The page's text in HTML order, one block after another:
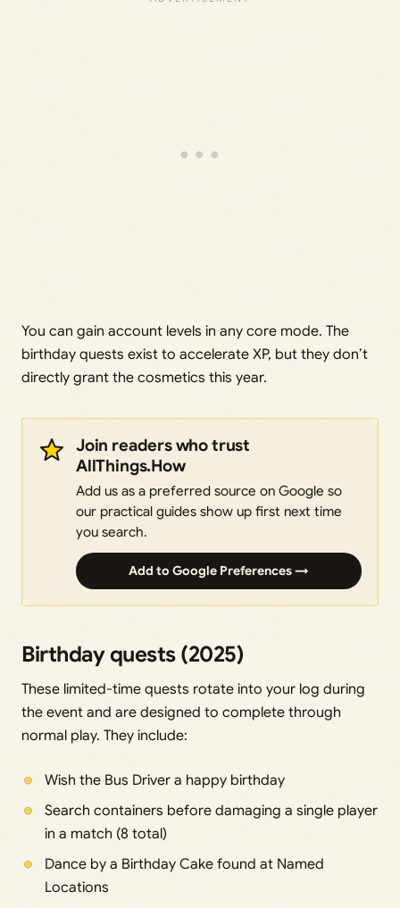
You can gain account levels in any core mode. The
birthday quests exist to accelerate XP, but they don’t
directly grant the cosmetics this year.
Join readers who trust
AllThings.How
Add us as a preferred source on Google so
our practical guides show up first next time
you search.
Add to Google Preferences →
Birthday quests (2025)
These limited-time quests rotate into your log during
the event and are designed to complete through
normal play. They include:
Wish the Bus Driver a happy birthday
Search containers before damaging a single player
in a match (8 total)
Dance by a Birthday Cake found at Named
Locations